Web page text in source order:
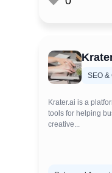
SEO &
Krater.ai is a
tools for helping
creative...